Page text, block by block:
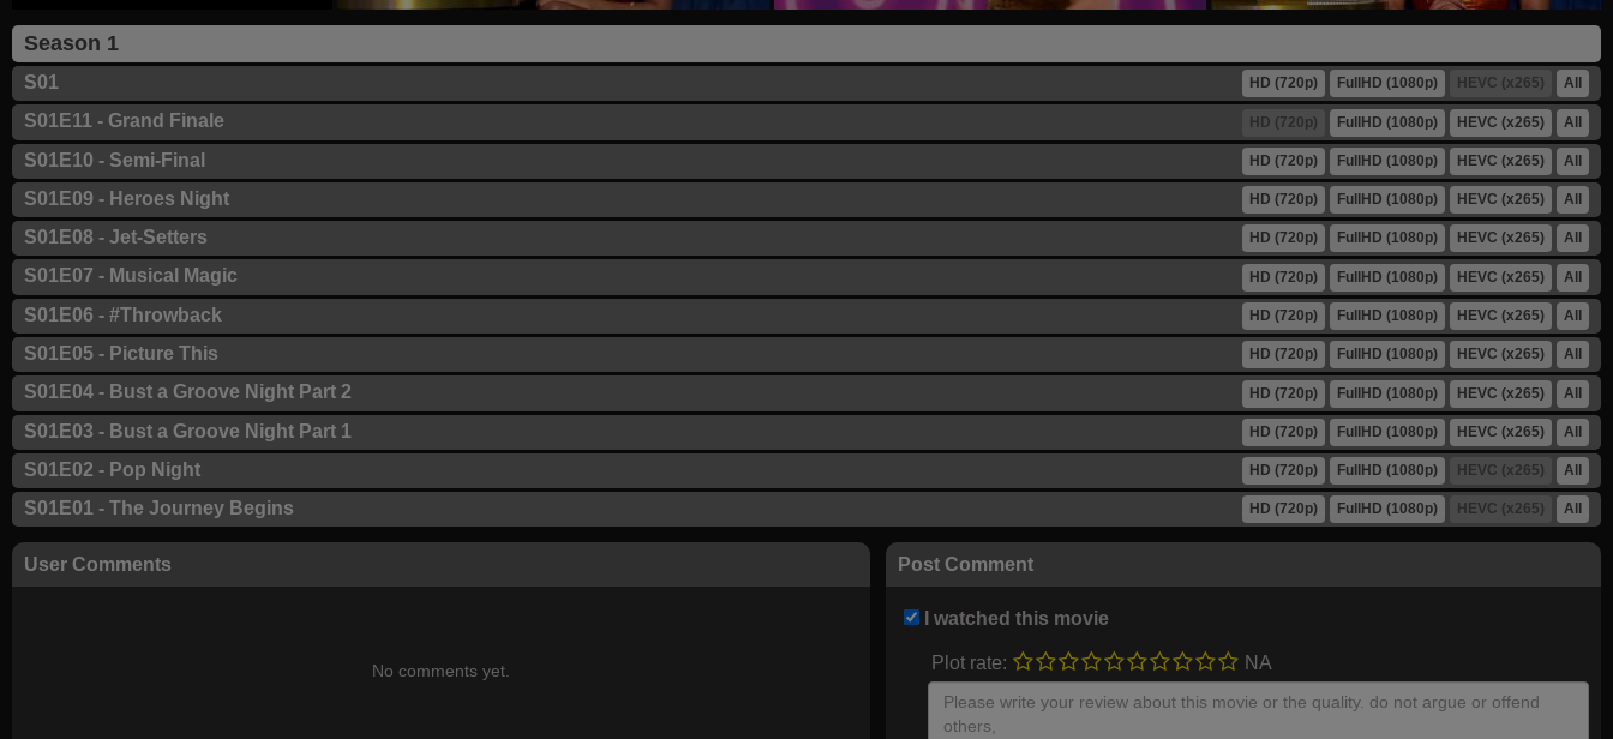
Season 1
S01 HD (720p) FullHD (1080p) HEVC (x265) All
S01E11 - Grand Finale HD (720p) FullHD (1080p) HEVC (x265) All
S01E10 - Semi-Final HD (720p) FullHD (1080p) HEVC (x265) All
S01E09 - Heroes Night HD (720p) FullHD (1080p) HEVC (x265) All
S01E08 - Jet-Setters HD (720p) FullHD (1080p) HEVC (x265) All
S01E07 - Musical Magic HD (720p) FullHD (1080p) HEVC (x265) All
S01E06 - #Throwback HD (720p) FullHD (1080p) HEVC (x265) All
S01E05 - Picture This HD (720p) FullHD (1080p) HEVC (x265) All
S01E04 - Bust a Groove Night Part 2 HD (720p) FullHD (1080p) HEVC (x265) All
S01E03 - Bust a Groove Night Part 1 HD (720p) FullHD (1080p) HEVC (x265) All
S01E02 - Pop Night HD (720p) FullHD (1080p) HEVC (x265) All
S01E01 - The Journey Begins HD (720p) FullHD (1080p) HEVC (x265) All
Post Comment
I watched this movie
Plot rate: NA
User Comments
No comments yet.